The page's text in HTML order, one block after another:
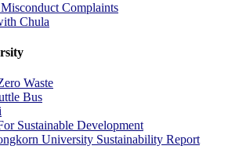
Complaints
Chula
Waste
Bus
Sustainable Development
University Sustainability Report